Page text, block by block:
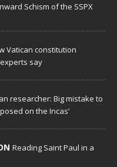
Schism of the SSPX
Vatican constitution
say
researcher: Big mistake to
on the Incas’
Reading Saint Paul in a